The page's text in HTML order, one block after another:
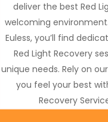
deliver the best Red
welcoming
Euless, you’ll find
Red Light Recovery
unique needs. Rely on
you feel your best
Recovery